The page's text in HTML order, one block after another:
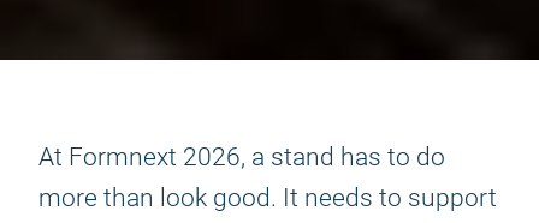
At Formnext 2026, a stand has to do
more than look good. It needs to support